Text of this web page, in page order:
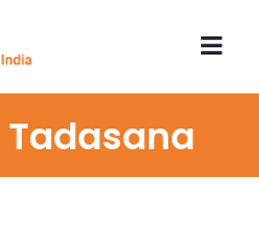
Tadasana